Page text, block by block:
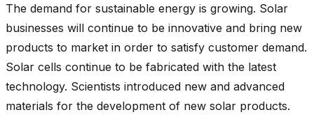
The demand for sustainable energy is growing. Solar
businesses will continue to be innovative and bring new
products to market in order to satisfy customer demand.
Solar cells continue to be fabricated with the latest
technology. Scientists introduced new and advanced
materials for the development of new solar products.